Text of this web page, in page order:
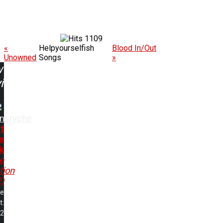
1109
«
Unowned
Helpyourselfish
Songs
Blood In/Out
»